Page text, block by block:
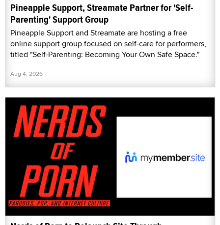
Pineapple Support, Streamate Partner for 'Self-
Parenting' Support Group
Pineapple Support and Streamate are hosting a free
online support group focused on self-care for performers,
titled "Self-Parenting: Becoming Your Own Safe Space."
Aug 4, 2026